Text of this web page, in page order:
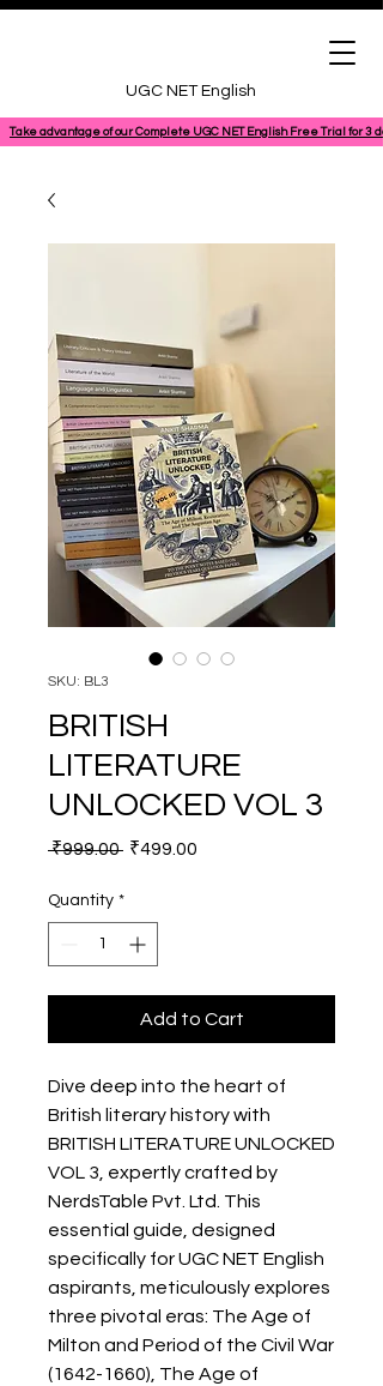
Take advantage of our Complete UGC NET English Free Trial for 3
UGC NET English
SKU: BL3
BRITISH
LITERATURE
UNLOCKED VOL 3
₹999.00 Regular Price
₹499.00
Quantity *
Add to Cart
Dive deep into the heart of
British literary history with
BRITISH LITERATURE UNLOCKED
VOL 3, expertly crafted by
NerdsTable Pvt. Ltd. This
essential guide, designed
specifically for UGC NET English
aspirants, meticulously explores
three pivotal eras: The Age of
Milton and Period of the Civil War
(1642-1660), The Age of